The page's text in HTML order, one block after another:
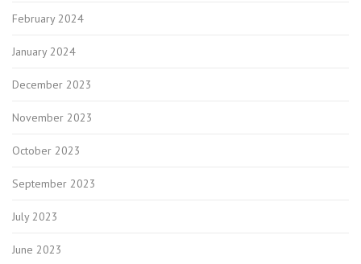
February 2024
January 2024
December 2023
November 2023
October 2023
September 2023
July 2023
June 2023